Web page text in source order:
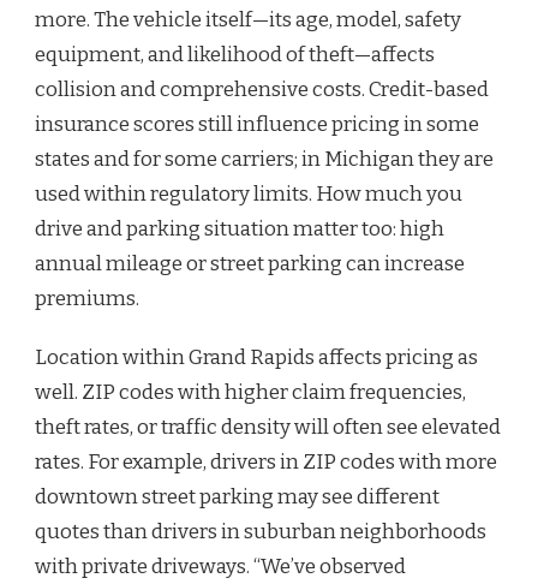
more. The vehicle itself—its age, model, safety
equipment, and likelihood of theft—affects
collision and comprehensive costs. Credit-based
insurance scores still influence pricing in some
states and for some carriers; in Michigan they are
used within regulatory limits. How much you
drive and parking situation matter too: high
annual mileage or street parking can increase
premiums.
Location within Grand Rapids affects pricing as
well. ZIP codes with higher claim frequencies,
theft rates, or traffic density will often see elevated
rates. For example, drivers in ZIP codes with more
downtown street parking may see different
quotes than drivers in suburban neighborhoods
with private driveways. “We’ve observed